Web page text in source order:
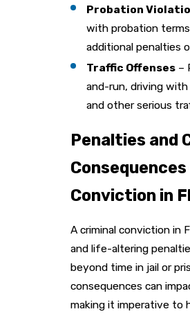
Probation
with probation
additional penalties
Traffic Offenses –
and-run, driving
and other serious
Penalties and
Conviction in
A criminal conviction in
and life-altering
beyond time in jail or
consequences can
making it imperative to